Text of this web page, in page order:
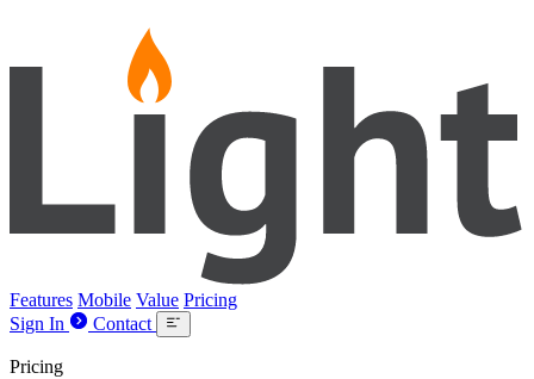
Features Mobile Value Pricing
Sign In
Contact
Pricing